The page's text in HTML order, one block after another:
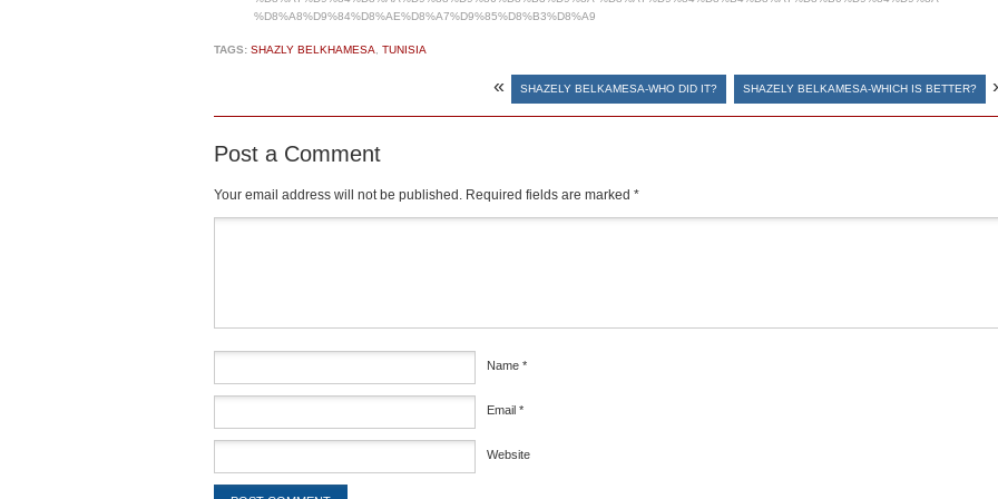
%D8%A8%D9%84%D8%AE%D8%A7%D9%85%D8%B3%D8%A9
TAGS: SHAZLY BELKHAMESA TUNISIA
« SHAZELY BELKAMESA-WHO DID IT? SHAZELY BELKAMESA-WHICH IS BETTER?
Post a Comment
Your email address will not be published. Required fields are marked *
Name *
Email *
Website